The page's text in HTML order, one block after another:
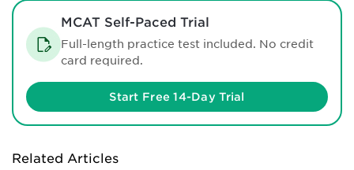
MCAT Self-Paced Trial
Full-length practice test included. No credit
card required.
Start Free 14-Day Trial
Related Articles